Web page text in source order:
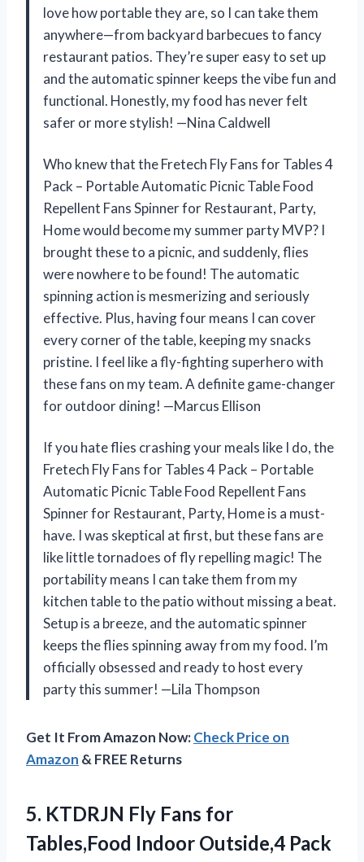
love how portable they are, so I can take them
anywhere—from backyard barbecues to fancy
restaurant patios. They’re super easy to set up
and the automatic spinner keeps the vibe fun and
functional. Honestly, my food has never felt
safer or more stylish! —Nina Caldwell
Who knew that the Fretech Fly Fans for Tables 4
Pack – Portable Automatic Picnic Table Food
Repellent Fans Spinner for Restaurant, Party,
Home would become my summer party MVP? I
brought these to a picnic, and suddenly, flies
were nowhere to be found! The automatic
spinning action is mesmerizing and seriously
effective. Plus, having four means I can cover
every corner of the table, keeping my snacks
pristine. I feel like a fly-fighting superhero with
these fans on my team. A definite game-changer
for outdoor dining! —Marcus Ellison
If you hate flies crashing your meals like I do, the
Fretech Fly Fans for Tables 4 Pack – Portable
Automatic Picnic Table Food Repellent Fans
Spinner for Restaurant, Party, Home is a must-
have. I was skeptical at first, but these fans are
like little tornadoes of fly repelling magic! The
portability means I can take them from my
kitchen table to the patio without missing a beat.
Setup is a breeze, and the automatic spinner
keeps the flies spinning away from my food. I’m
officially obsessed and ready to host every
party this summer! —Lila Thompson
Get It From Amazon Now:Check Price on
Amazon & FREE Returns
5. KTDRJN Fly Fans for
Tables,Food Indoor Outside,4 Pack